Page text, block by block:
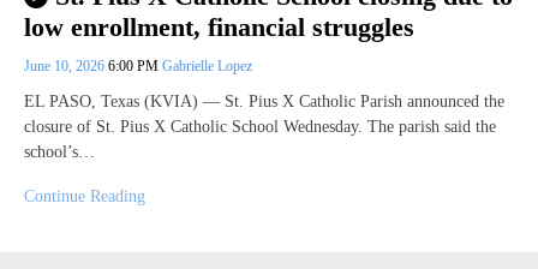
low enrollment, financial struggles
June 10, 2026 6:00 PM Gabrielle Lopez
EL PASO, Texas (KVIA) — St. Pius X Catholic Parish announced the
closure of St. Pius X Catholic School Wednesday. The parish said the
school’s…
Continue Reading